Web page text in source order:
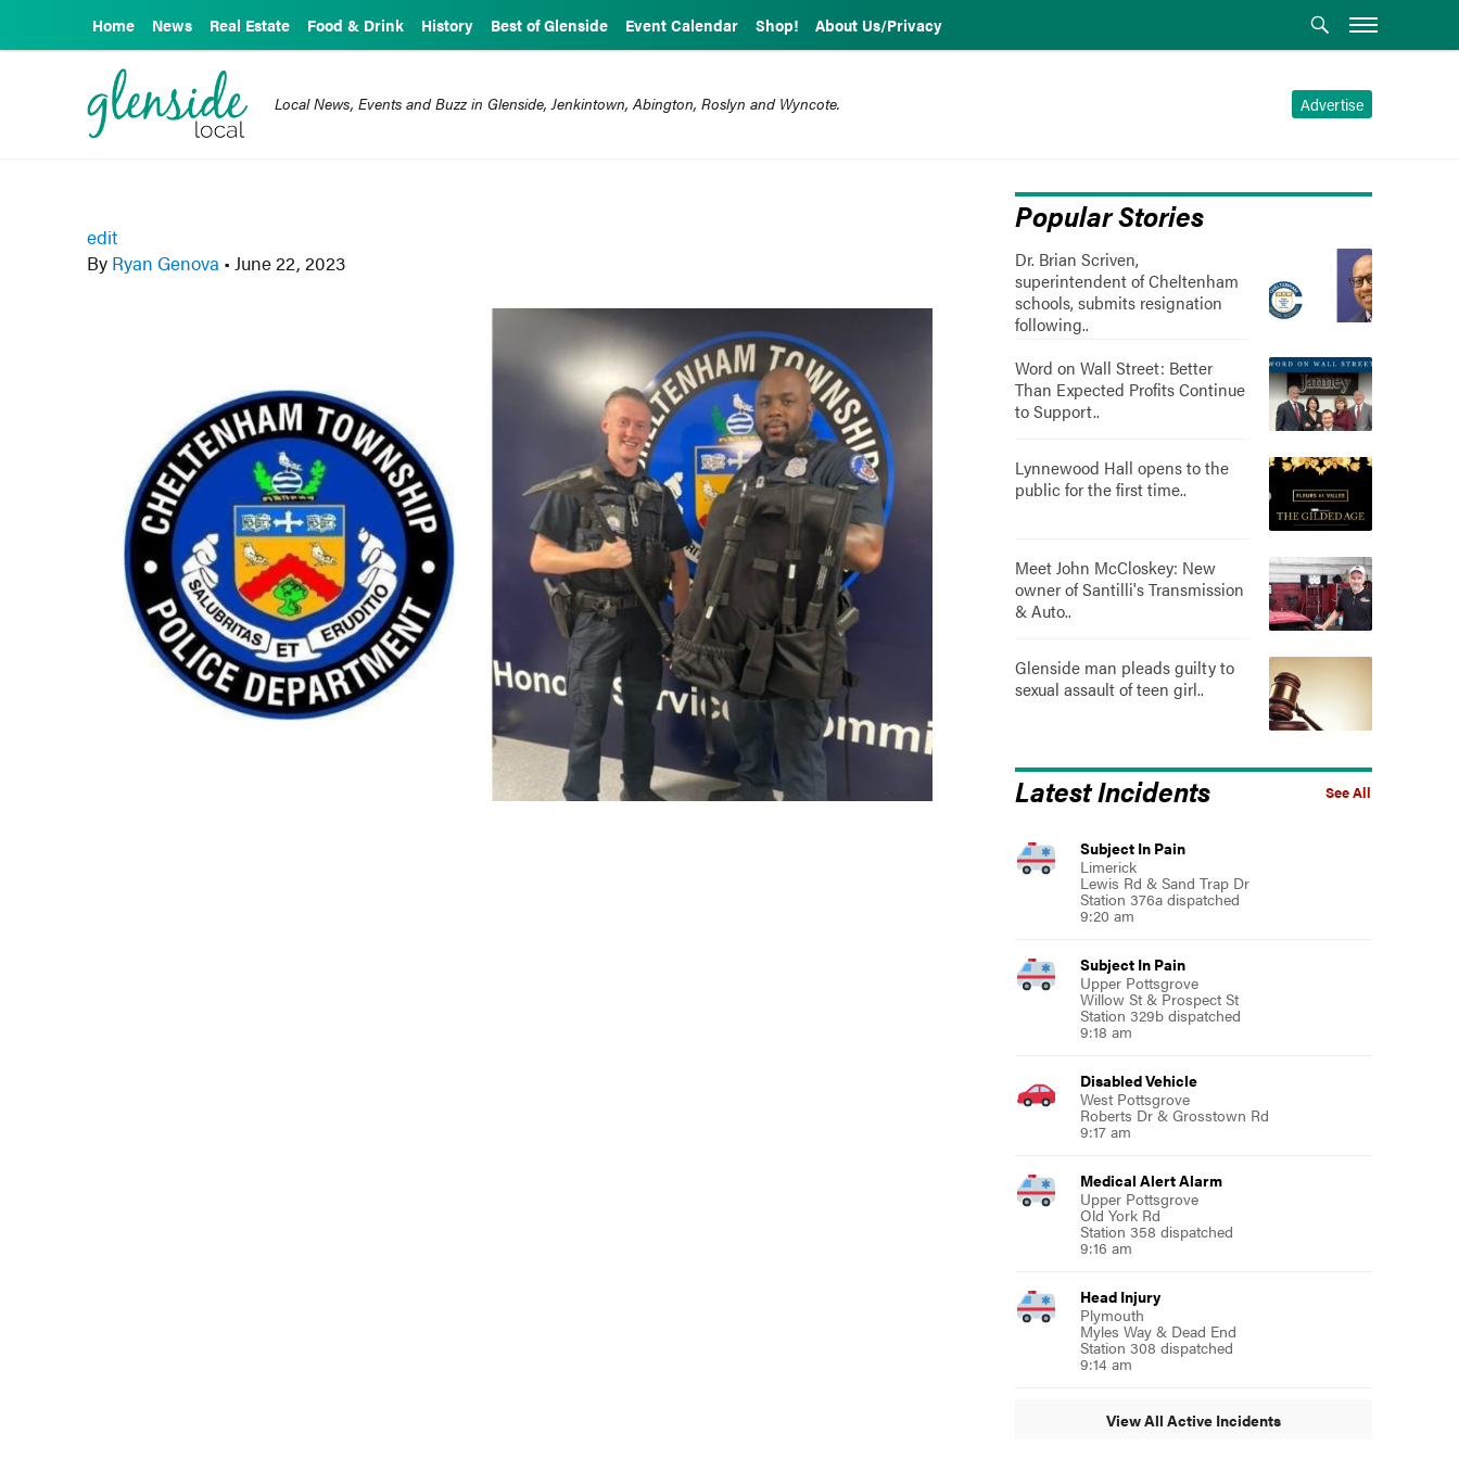
Home News Real Estate Food & Drink History Best of Glenside Event Calendar Shop! About Us/Privacy
Advertise
Local News, Events and Buzz in Glenside, Jenkintown, Abington, Roslyn and Wyncote.
edit
By Ryan Genova • June 22, 2023
Popular Stories
Dr. Brian Scriven,
superintendent of Cheltenham
schools, submits resignation
following..
Word on Wall Street: Better
Than Expected Profits Continue
to Support..
Lynnewood Hall opens to the
public for the first time..
Meet John McCloskey: New
owner of Santilli's Transmission
& Auto..
Glenside man pleads guilty to
sexual assault of teen girl..
See All
Latest Incidents
Subject In Pain
Limerick
Lewis Rd & Sand Trap Dr
Station 376a dispatched
9:20 am
Subject In Pain
Upper Pottsgrove
Willow St & Prospect St
Station 329b dispatched
9:18 am
Disabled Vehicle
West Pottsgrove
Roberts Dr & Grosstown Rd
9:17 am
Medical Alert Alarm
Upper Pottsgrove
Old York Rd
Station 358 dispatched
9:16 am
Head Injury
Plymouth
Myles Way & Dead End
Station 308 dispatched
9:14 am
View All Active Incidents